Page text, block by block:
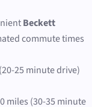
Beckett
commute times
25 minute drive)
miles (30-35 minute